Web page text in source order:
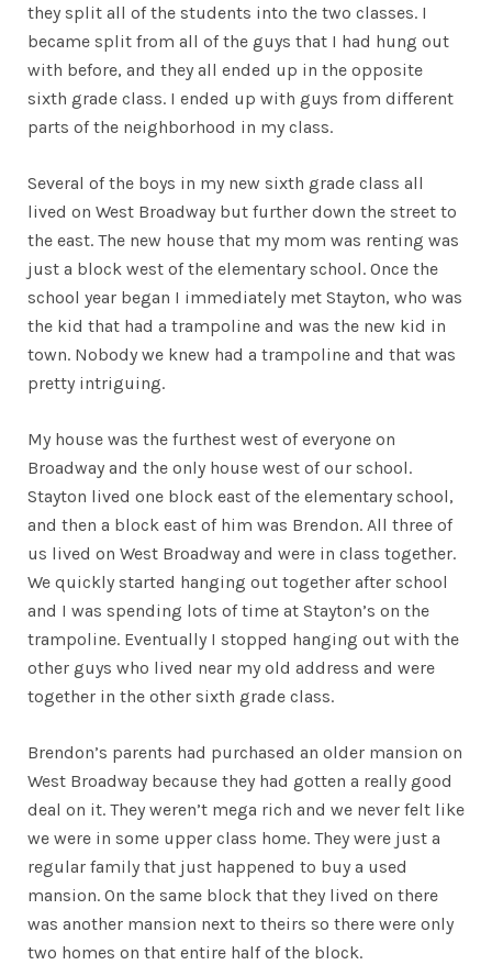
they split all of the students into the two classes. I
became split from all of the guys that I had hung out
with before, and they all ended up in the opposite
sixth grade class. I ended up with guys from different
parts of the neighborhood in my class.
Several of the boys in my new sixth grade class all
lived on West Broadway but further down the street to
the east. The new house that my mom was renting was
just a block west of the elementary school. Once the
school year began I immediately met Stayton, who was
the kid that had a trampoline and was the new kid in
town. Nobody we knew had a trampoline and that was
pretty intriguing.
My house was the furthest west of everyone on
Broadway and the only house west of our school.
Stayton lived one block east of the elementary school,
and then a block east of him was Brendon. All three of
us lived on West Broadway and were in class together.
We quickly started hanging out together after school
and I was spending lots of time at Stayton’s on the
trampoline. Eventually I stopped hanging out with the
other guys who lived near my old address and were
together in the other sixth grade class.
Brendon’s parents had purchased an older mansion on
West Broadway because they had gotten a really good
deal on it. They weren’t mega rich and we never felt like
we were in some upper class home. They were just a
regular family that just happened to buy a used
mansion. On the same block that they lived on there
was another mansion next to theirs so there were only
two homes on that entire half of the block.